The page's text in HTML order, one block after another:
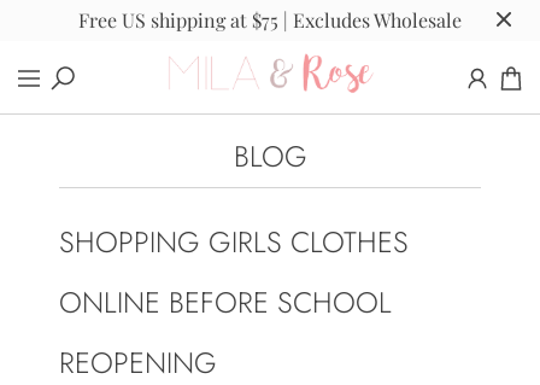
Free US shipping at $75 | Excludes Wholesale
BLOG
SHOPPING GIRLS CLOTHES
ONLINE BEFORE SCHOOL
REOPENING